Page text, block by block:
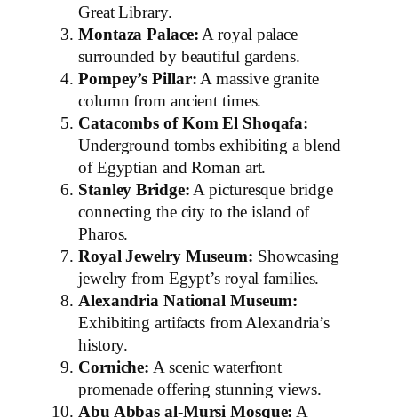
Great Library.
Montaza Palace: A royal palace
surrounded by beautiful gardens.
Pompey’s Pillar: A massive granite
column from ancient times.
Catacombs of Kom El Shoqafa:
Underground tombs exhibiting a blend
of Egyptian and Roman art.
Stanley Bridge: A picturesque bridge
connecting the city to the island of
Pharos.
Royal Jewelry Museum: Showcasing
jewelry from Egypt’s royal families.
Alexandria National Museum:
Exhibiting artifacts from Alexandria’s
history.
Corniche: A scenic waterfront
promenade offering stunning views.
Abu Abbas al-Mursi Mosque: A